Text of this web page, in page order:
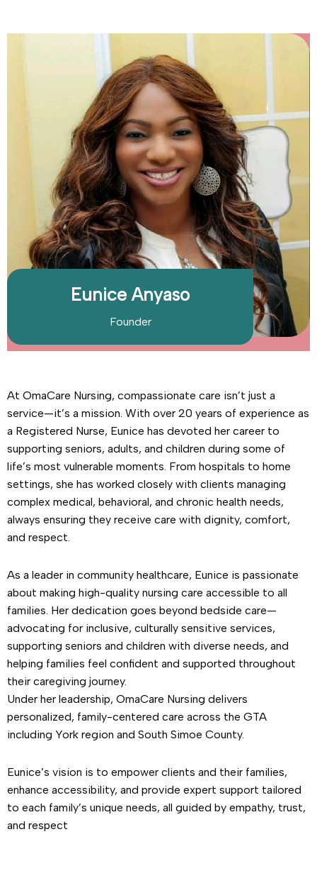
Eunice Anyaso
Founder
At OmaCare Nursing, compassionate care isn’t just a
service—it’s a mission. With over 20 years of experience as
a Registered Nurse, Eunice has devoted her career to
supporting seniors, adults, and children during some of
life’s most vulnerable moments. From hospitals to home
settings, she has worked closely with clients managing
complex medical, behavioral, and chronic health needs,
always ensuring they receive care with dignity, comfort,
and respect.
As a leader in community healthcare, Eunice is passionate
about making high-quality nursing care accessible to all
families. Her dedication goes beyond bedside care—
advocating for inclusive, culturally sensitive services,
supporting seniors and children with diverse needs, and
helping families feel confident and supported throughout
their caregiving journey.
Under her leadership, OmaCare Nursing delivers
personalized, family-centered care across the GTA
including York region and South Simoe County.
Eunice’s vision is to empower clients and their families,
enhance accessibility, and provide expert support tailored
to each family’s unique needs, all guided by empathy, trust,
and respect